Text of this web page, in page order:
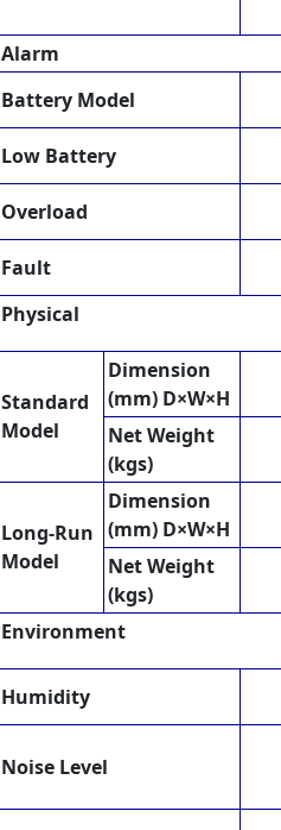
Alarm
Battery Model
Low Battery
Overload
Fault
Physical
Standard
Model
Dimension
(mm) D×W×H
Net Weight
(kgs)
Long-Run
Model
Dimension
(mm) D×W×H
Net Weight
(kgs)
Environment
Humidity
Noise Level